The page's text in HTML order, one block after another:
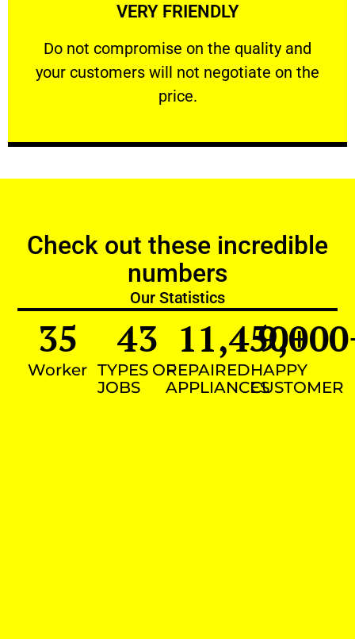
VERY FRIENDLY
​Do not compromise on the quality and
your customers will not negotiate on the
price.
VERY FRIENDLY
​Do not compromise on the quality and your
Check out these incredible
numbers
Our Statistics
Worker
35
TYPES OF
JOBS
43
REPAIRED
APPLIANCES
11,450+
HAPPY
CUSTOMER
9,000